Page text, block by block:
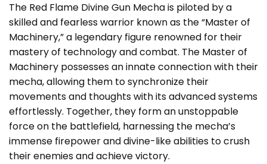
The Red Flame Divine Gun Mecha is piloted by a
skilled and fearless warrior known as the “Master of
Machinery,” a legendary figure renowned for their
mastery of technology and combat. The Master of
Machinery possesses an innate connection with their
mecha, allowing them to synchronize their
movements and thoughts with its advanced systems
effortlessly. Together, they form an unstoppable
force on the battlefield, harnessing the mecha’s
immense firepower and divine-like abilities to crush
their enemies and achieve victory.